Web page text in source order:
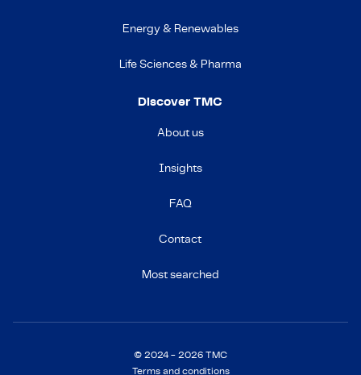
Energy & Renewables
Life Sciences & Pharma
Discover TMC
About us
Insights
FAQ
Contact
Most searched
© 2024 - 2026 TMC
Terms and conditions